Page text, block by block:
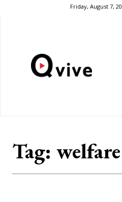
Friday, August 7,
Tag: welfare